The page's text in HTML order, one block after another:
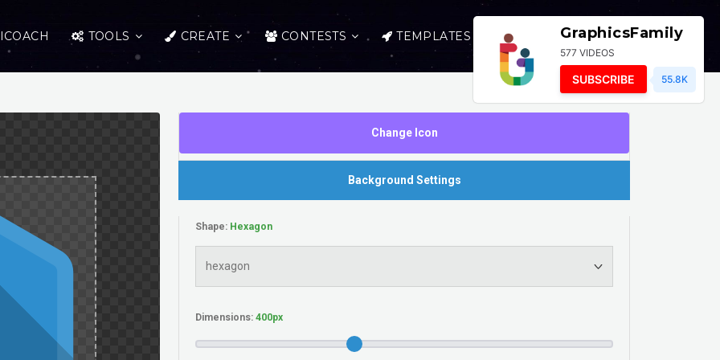
TOOLS CREATE CONTESTS TEMPLATES LOGIN
Change Icon
Background Settings
Shape:
Dimensions:
GraphicsFamily
577 VIDEOS
SUBSCRIBE 55.8K